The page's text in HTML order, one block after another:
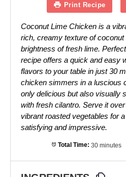
Print Recipe
Coconut Lime Chicken is a
rich, creamy texture of
brightness of fresh lime.
recipe offers a quick and easy
flavors to your table in just 30
chicken simmers in a luscious
only delicious but also visually
with fresh cilantro. Serve it
vibrant roasted vegetables for
satisfying and impressive.
Total Time: 30 minutes